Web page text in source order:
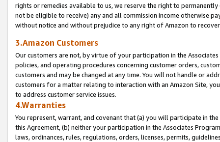
rights or remedies available to us, we reserve the right to
not be eligible to receive) any and all commission income otherwise
without notice and without prejudice to any right of Amazon to
3.Amazon Customers
Our customers are not, by virtue of your participation in the
policies, and operating procedures concerning customer orders,
customers and may be changed at any time. You will not handle or
customers for a matter relating to interaction with an Amazon Site,
to address customer service issues.
4.Warranties
You represent, warrant, and covenant that (a) you will participate in
this Agreement, (b) neither your participation in the Associates
laws, ordinances, rules, regulations, orders, licenses, permits,